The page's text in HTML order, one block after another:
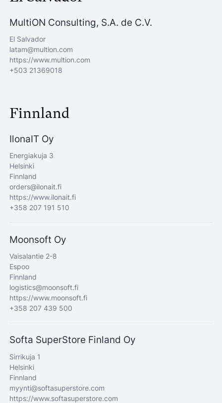
MultiON Consulting, S.A. de C.V.
El Salvador
latam@multion.com
https://www.multion.com
+503 21369018
Finnland
IlonaIT Oy
Energiakuja 3
Helsinki
Finnland
orders@ilonait.fi
https://www.ilonait.fi
+358 207 191 510
Moonsoft Oy
Vaisalantie 2-8
Espoo
Finnland
logistics@moonsoft.fi
https://www.moonsoft.fi
+358 207 439 500
Softa SuperStore Finland Oy
Sirrikuja 1
Helsinki
Finnland
myynti@softasuperstore.com
https://www.softasuperstore.com